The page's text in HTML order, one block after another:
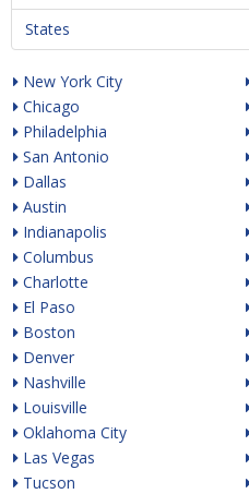
States
New York City
Chicago
Philadelphia
San Antonio
Dallas
Austin
Indianapolis
Columbus
Charlotte
El Paso
Boston
Denver
Nashville
Louisville
Oklahoma City
Las Vegas
Tucson